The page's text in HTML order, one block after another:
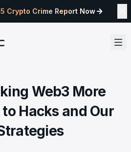
Crypto Crime Report Now
Web3 More
Hacks and Our